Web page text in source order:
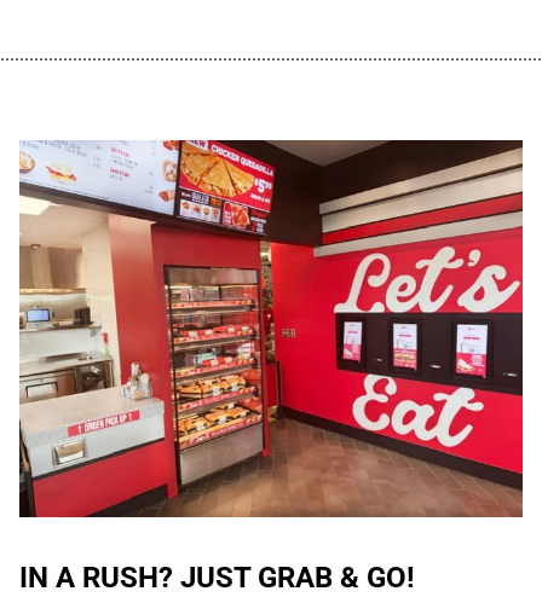
IN A RUSH? JUST GRAB & GO!